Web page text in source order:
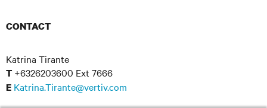
CONTACT
Katrina Tirante
T +6326203600 Ext 7666
E Katrina.Tirante@vertiv.com